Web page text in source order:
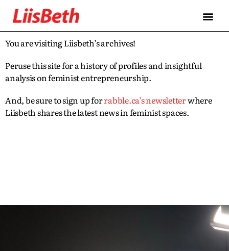
You are visiting Liisbeth’s archives!
Peruse this site for a history of profiles and insightful
analysis on feminist entrepreneurship.
And, be sure to sign up forrabble.ca’s newsletterwhere
Liisbeth shares the latest news in feminist spaces.